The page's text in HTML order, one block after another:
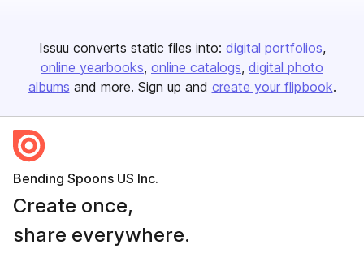
Issuu converts static files into: digital portfolios
online yearbooks online catalogs digital photo
albums and more. Sign up and create your flipbook.
Bending Spoons US Inc.
Create once,
share everywhere.